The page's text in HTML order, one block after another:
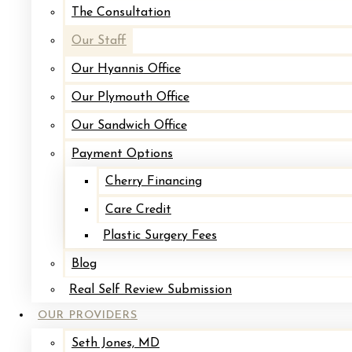
The Consultation
Our Staff
Our Hyannis Office
Our Plymouth Office
Our Sandwich Office
Payment Options
Cherry Financing
Care Credit
Plastic Surgery Fees
Blog
Real Self Review Submission
OUR PROVIDERS
Seth Jones, MD
Amy is the lead Medical Assistant in our office.
that she loves. With a vast knowledge of
Learn More About Amy